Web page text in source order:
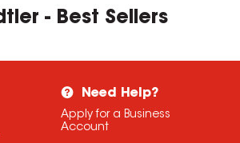
- Best Sellers
Need Help?
Apply for a Business
Account